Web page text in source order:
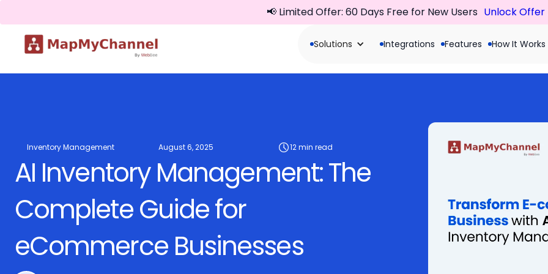
📢 Limited Offer: 60 Days Free for New Users Unlock
Solutions Integrations Features How It Works
Inventory Management August 6, 2025 12 min read
AI Inventory Management: The
Complete Guide for
eCommerce Businesses